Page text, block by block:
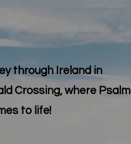
through Ireland in
Crossing, where Psalm
to life!